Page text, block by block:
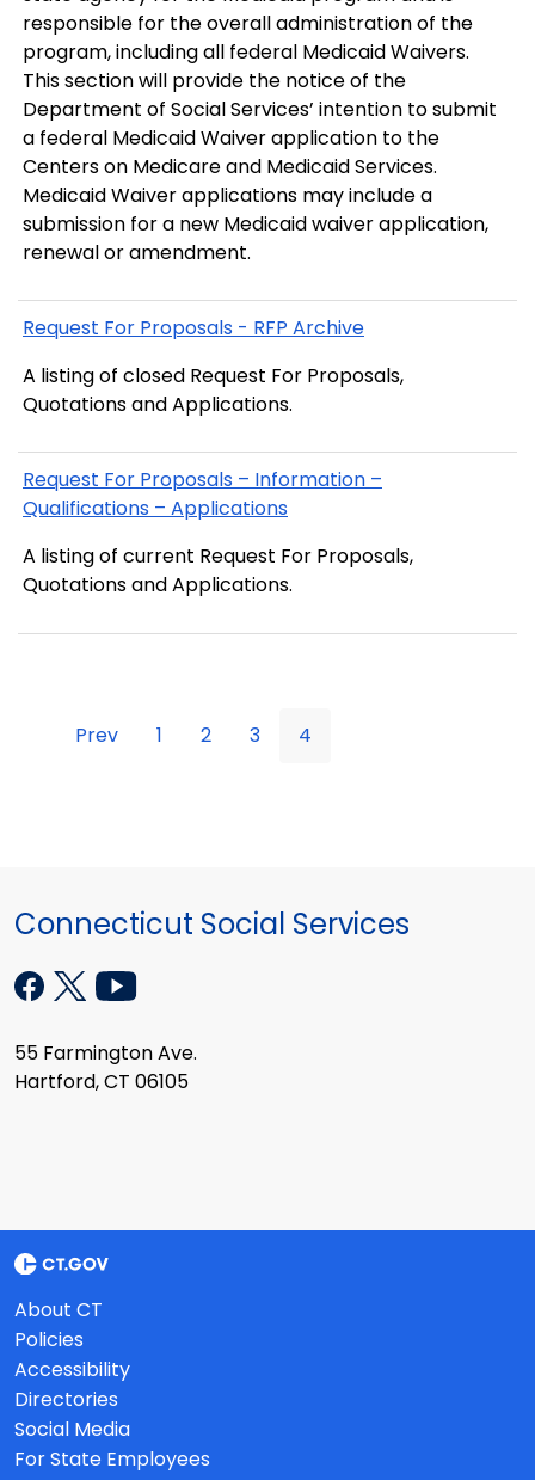
responsible for the overall administration of the
program, including all federal Medicaid Waivers.
This section will provide the notice of the
Department of Social Services’ intention to submit
a federal Medicaid Waiver application to the
Centers on Medicare and Medicaid Services.
Medicaid Waiver applications may include a
submission for a new Medicaid waiver application,
renewal or amendment.
Request For Proposals - RFP Archive
A listing of closed Request For Proposals,
Quotations and Applications.
Request For Proposals – Information –
Qualifications – Applications
A listing of current Request For Proposals,
Quotations and Applications.
Prev 1 2 3 4
Connecticut Social Services
55 Farmington Ave.
Hartford, CT 06105
About CT
Policies
Accessibility
Directories
Social Media
For State Employees